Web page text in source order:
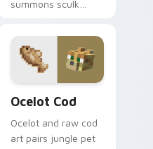
summons sculk
your pointer with
ancient city dread.
Ocelot Cod
Ocelot and raw cod
art pairs jungle pet